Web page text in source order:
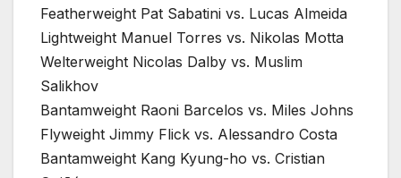
Featherweight Pat Sabatini vs. Lucas Almeida
Lightweight Manuel Torres vs. Nikolas Motta
Welterweight Nicolas Dalby vs. Muslim
Salikhov
Bantamweight Raoni Barcelos vs. Miles Johns
Flyweight Jimmy Flick vs. Alessandro Costa
Bantamweight Kang Kyung-ho vs. Cristian